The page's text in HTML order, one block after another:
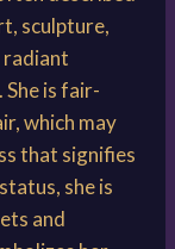
sculpture,
radiant
is fair-
which may
that signifies
she is
and